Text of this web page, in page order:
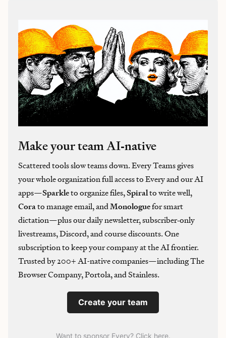
Make your team AI‑native
Scattered tools slow teams down. Every Teams gives
your whole organization full access to Every and our AI
apps—Sparkleto organize files,Spiralto write well,
Corato manage email, andMonologuefor smart
dictation—plus our daily newsletter, subscriber‑only
livestreams, Discord, and course discounts. One
subscription to keep your company at the AI frontier.
Trusted by 200+ AI-native companies—including The
Browser Company, Portola, and Stainless.
Create your team
Want to sponsor Every? Click here.